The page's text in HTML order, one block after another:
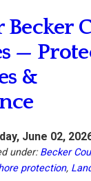
—
&
June 02,
under:Becker
protection,